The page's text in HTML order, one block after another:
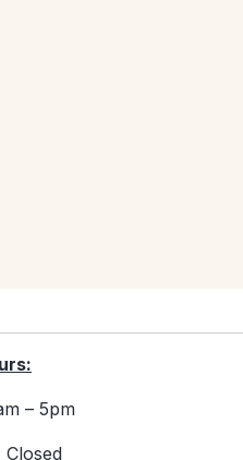
– 5pm
Closed